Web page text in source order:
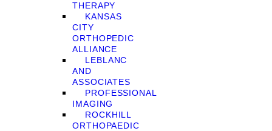
THERAPY
KANSAS
CITY
ORTHOPEDIC
ALLIANCE
LEBLANC
AND
ASSOCIATES
PROFESSIONAL
IMAGING
ROCKHILL
ORTHOPAEDIC